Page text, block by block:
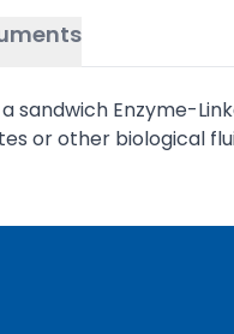
is a sandwich
or other biological